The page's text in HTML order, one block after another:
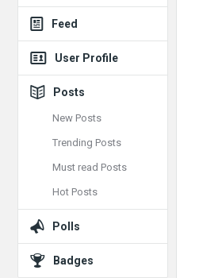
Feed
User Profile
Posts
New Posts
Trending Posts
Must read Posts
Hot Posts
Polls
Badges